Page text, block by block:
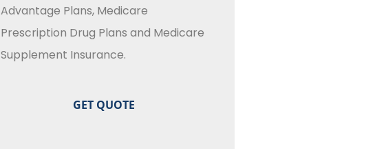
Advantage Plans, Medicare
Prescription Drug Plans and Medicare
Supplement Insurance.